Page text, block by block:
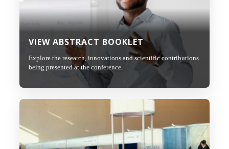
VIEW ABSTRACT BOOKLET
Explore the research, innovations and scientific contributions
being presented at the conference.